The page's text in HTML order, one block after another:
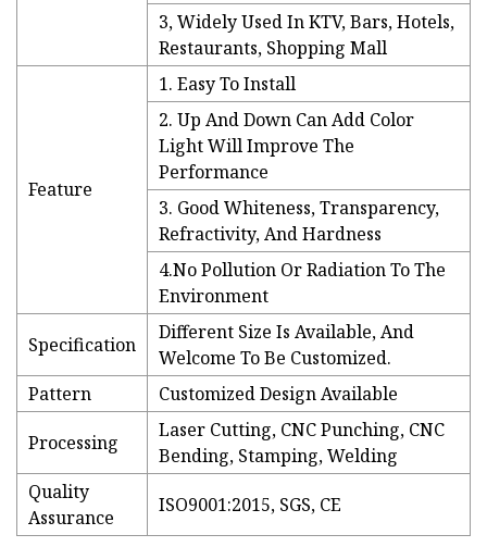
3, Widely Used In KTV, Bars, Hotels,
Restaurants, Shopping Mall
Feature
1. Easy To Install
2. Up And Down Can Add Color
Light Will Improve The
Performance
3. Good Whiteness, Transparency,
Refractivity, And Hardness
4.No Pollution Or Radiation To The
Environment
Specification
Different Size Is Available, And
Welcome To Be Customized.
Pattern
Customized Design Available
Processing
Laser Cutting, CNC Punching, CNC
Bending, Stamping, Welding
Quality
Assurance
ISO9001:2015, SGS, CE